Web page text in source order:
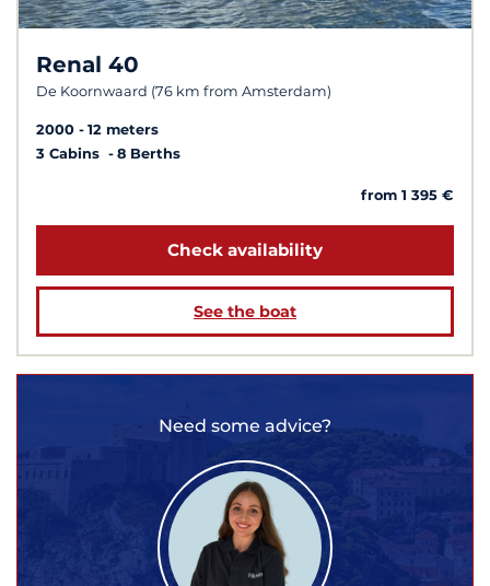
Renal 40
De Koornwaard (76 km from Amsterdam)
2000
12 meters
3 Cabins
8 Berths
from 1 395 €
Check availability
See the boat
Need some advice?